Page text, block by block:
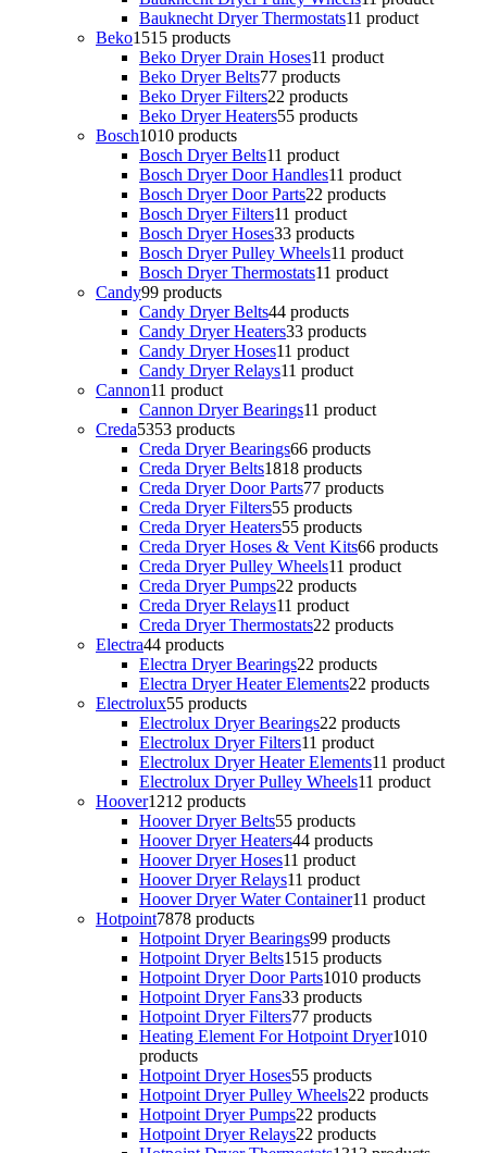
Bauknecht Dryer Thermostats11 product
Beko1515 products
Beko Dryer Drain Hoses11 product
Beko Dryer Belts77 products
Beko Dryer Filters22 products
Beko Dryer Heaters55 products
Bosch1010 products
Bosch Dryer Belts11 product
Bosch Dryer Door Handles11 product
Bosch Dryer Door Parts22 products
Bosch Dryer Filters11 product
Bosch Dryer Hoses33 products
Bosch Dryer Pulley Wheels11 product
Bosch Dryer Thermostats11 product
Candy99 products
Candy Dryer Belts44 products
Candy Dryer Heaters33 products
Candy Dryer Hoses11 product
Candy Dryer Relays11 product
Cannon11 product
Cannon Dryer Bearings11 product
Creda5353 products
Creda Dryer Bearings66 products
Creda Dryer Belts1818 products
Creda Dryer Door Parts77 products
Creda Dryer Filters55 products
Creda Dryer Heaters55 products
Creda Dryer Hoses & Vent Kits66 products
Creda Dryer Pulley Wheels11 product
Creda Dryer Pumps22 products
Creda Dryer Relays11 product
Creda Dryer Thermostats22 products
Electra44 products
Electra Dryer Bearings22 products
Electra Dryer Heater Elements22 products
Electrolux55 products
Electrolux Dryer Bearings22 products
Electrolux Dryer Filters11 product
Electrolux Dryer Heater Elements11 product
Electrolux Dryer Pulley Wheels11 product
Hoover1212 products
Hoover Dryer Belts55 products
Hoover Dryer Heaters44 products
Hoover Dryer Hoses11 product
Hoover Dryer Relays11 product
Hoover Dryer Water Container11 product
Hotpoint7878 products
Hotpoint Dryer Bearings99 products
Hotpoint Dryer Belts1515 products
Hotpoint Dryer Door Parts1010 products
Hotpoint Dryer Fans33 products
Hotpoint Dryer Filters77 products
Heating Element For Hotpoint Dryer1010
products
Hotpoint Dryer Hoses55 products
Hotpoint Dryer Pulley Wheels22 products
Hotpoint Dryer Pumps22 products
Hotpoint Dryer Relays22 products